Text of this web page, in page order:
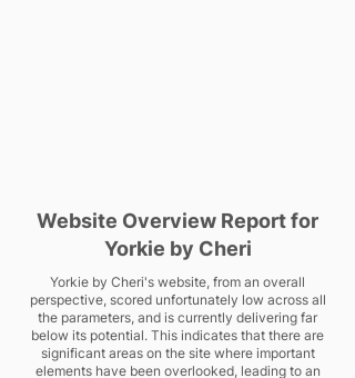
Website Overview Report for
Yorkie by Cheri
Yorkie by Cheri's website, from an overall
perspective, scored unfortunately low across all
the parameters, and is currently delivering far
below its potential. This indicates that there are
significant areas on the site where important
elements have been overlooked, leading to an